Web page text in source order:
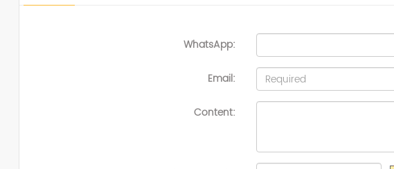
WhatsApp:
Email:
Content: